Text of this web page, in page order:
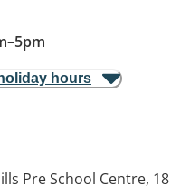
–5pm
hours
Pre School Centre,